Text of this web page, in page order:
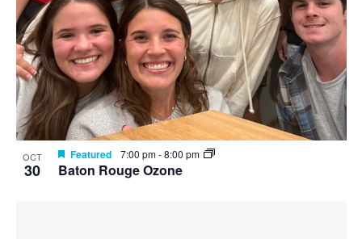
OCT
30
Featured 7:00 pm-8:00 pm
Baton Rouge Ozone